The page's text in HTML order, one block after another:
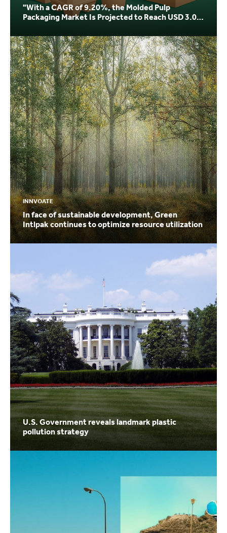
"With a CAGR of 9.20%, the Molded Pulp
Packaging Market Is Projected to Reach USD 3.04
INNVOATE
In face of sustainable development, Green
Intlpak continues to optimize resource utilization
U.S. Government reveals landmark plastic
pollution strategy